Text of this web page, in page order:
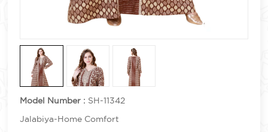
Model Number : SH-11342
Jalabiya-Home Comfort